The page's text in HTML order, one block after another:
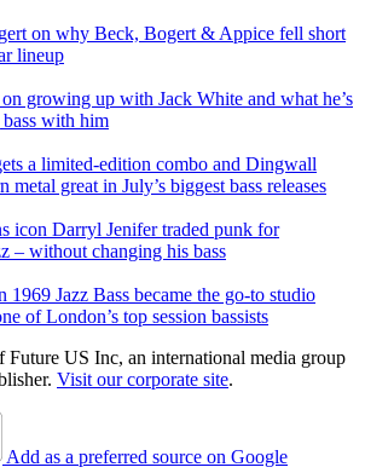
on why Beck, Bogert & Appice fell short
lineup
growing up with Jack White and what he’s
with him
a limited-edition combo and Dingwall
metal great in July’s biggest bass releases
icon Darryl Jenifer traded punk for
– without changing his bass
1969 Jazz Bass became the go-to studio
of London’s top session bassists
Future US Inc, an international media group
Visit our corporate site.
Add as a preferred source on Google